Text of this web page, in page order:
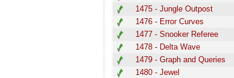
1475 - Jungle Outpost
1476 - Error Curves
1477 - Snooker Referee
1478 - Delta Wave
1479 - Graph and Queries
1480 - Jewel